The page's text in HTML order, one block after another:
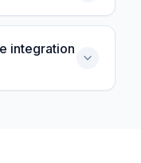
integration